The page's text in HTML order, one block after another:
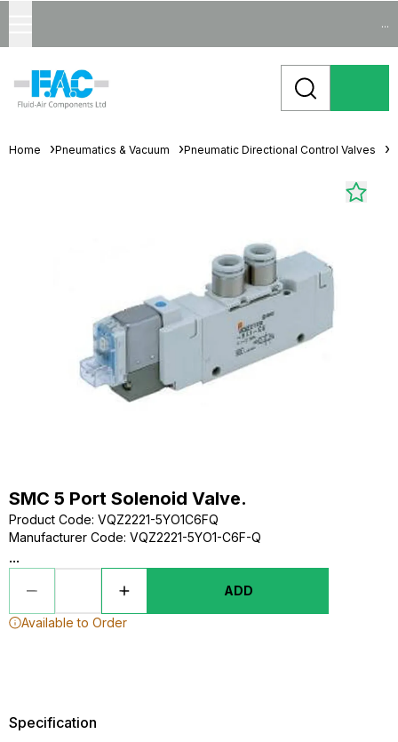
...
Home Pneumatics & Vacuum Pneumatic Directional Control Valves
SMC 5 Port Solenoid Valve.
Product Code: VQZ2221-5YO1C6FQ
Manufacturer Code: VQZ2221-5YO1-C6F-Q
...
ADD
Available to Order
Specification